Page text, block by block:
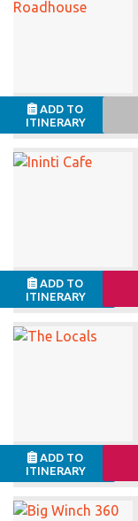
ADD TO
ITINERARY
ADD TO
ITINERARY
ADD TO
ITINERARY